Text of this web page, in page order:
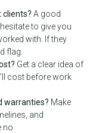
clients? A good
to give you
with. If they
flag.
Get a clear idea of
cost before work
warranties? Make
and
no